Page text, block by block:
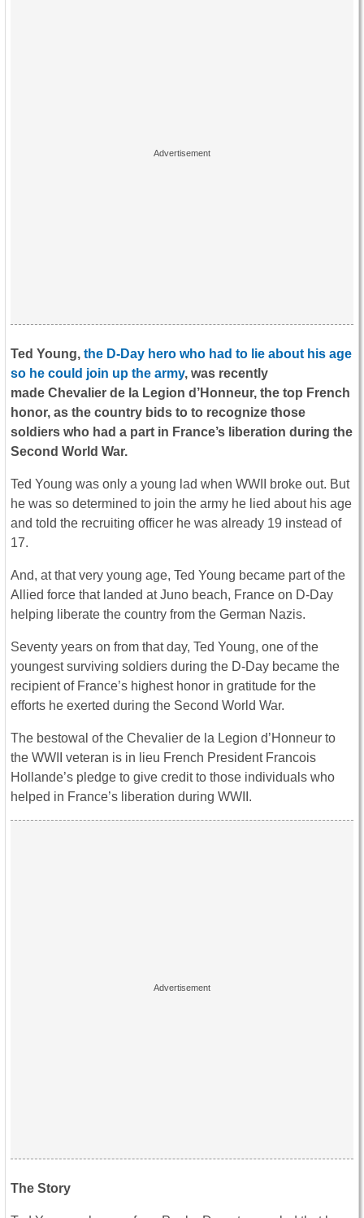
Ted Young, the D-Day hero who had to lie about his age
so he could join up the army, was recently
made Chevalier de la Legion d’Honneur, the top French
honor, as the country bids to to recognize those
soldiers who had a part in France’s liberation during the
Second World War.
Ted Young was only a young lad when WWII broke out. But
he was so determined to join the army he lied about his age
and told the recruiting officer he was already 19 instead of
17.
And, at that very young age, Ted Young became part of the
Allied force that landed at Juno beach, France on D-Day
helping liberate the country from the German Nazis.
Seventy years on from that day, Ted Young, one of the
youngest surviving soldiers during the D-Day became the
recipient of France’s highest honor in gratitude for the
efforts he exerted during the Second World War.
The bestowal of the Chevalier de la Legion d’Honneur to
the WWII veteran is in lieu French President Francois
Hollande’s pledge to give credit to those individuals who
helped in France’s liberation during WWII.
The Story